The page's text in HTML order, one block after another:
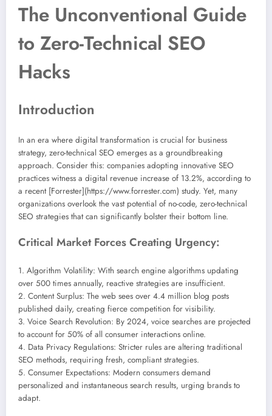
The Unconventional Guide
to Zero-Technical SEO
Hacks
Introduction
In an era where digital transformation is crucial for business
strategy, zero-technical SEO emerges as a groundbreaking
approach. Consider this: companies adopting innovative SEO
practices witness a digital revenue increase of 13.2%, according to
a recent [Forrester](https://www.forrester.com) study. Yet, many
organizations overlook the vast potential of no-code, zero-technical
SEO strategies that can significantly bolster their bottom line.
Critical Market Forces Creating Urgency:
1. Algorithm Volatility: With search engine algorithms updating
over 500 times annually, reactive strategies are insufficient.
2. Content Surplus: The web sees over 4.4 million blog posts
published daily, creating fierce competition for visibility.
3. Voice Search Revolution: By 2024, voice searches are projected
to account for 50% of all consumer interactions online.
4. Data Privacy Regulations: Stricter rules are altering traditional
SEO methods, requiring fresh, compliant strategies.
5. Consumer Expectations: Modern consumers demand
personalized and instantaneous search results, urging brands to
adapt.